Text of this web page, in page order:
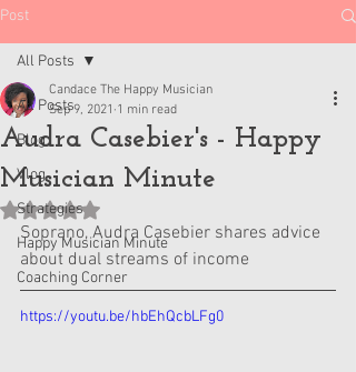
Post
All Posts
Blog
Vlog
Strategies
Happy Musician Minute
Coaching Corner
All Posts
Audra Casebier's - Happy
Musician Minute
Candace The Happy Musician
Sep 9, 2021 1 min read
Rated NaN out of 5 stars.
Soprano, Audra Casebier shares advice
about dual streams of income
https://youtu.be/hbEhQcbLFg0